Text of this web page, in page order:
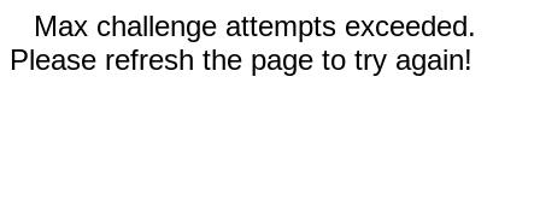
Max challenge attempts exceeded.
Please refresh the page to try again!